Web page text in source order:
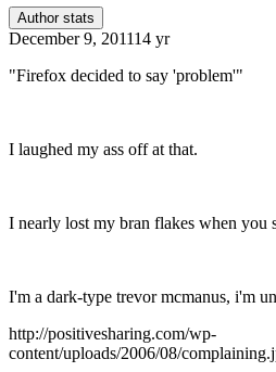
Author stats
December 9, 201114 yr
"Firefox decided to say 'problem'"
I laughed my ass off at that.
I nearly lost my bran flakes when you
I'm a dark-type trevor mcmanus, i'm
http://positivesharing.com/wp-
content/uploads/2006/08/